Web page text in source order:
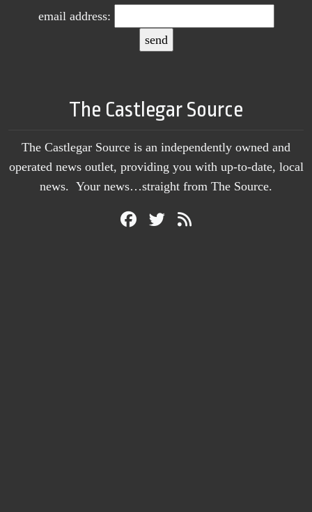
email address:
The Castlegar Source
The Castlegar Source is an independently owned and
operated news outlet, providing you with up-to-date, local
news. Your news…straight from The Source.